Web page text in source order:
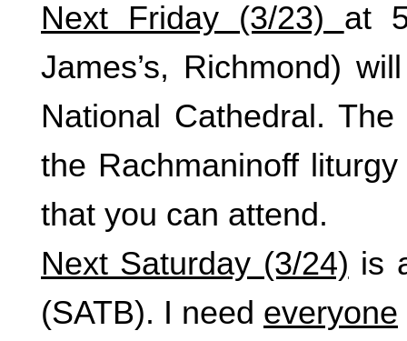
Next Friday (3/23) at
James’s, Richmond)
National Cathedral.
the Rachmaninoff
that you can attend.
Next Saturday (3/24) is
(SATB). I need everyone